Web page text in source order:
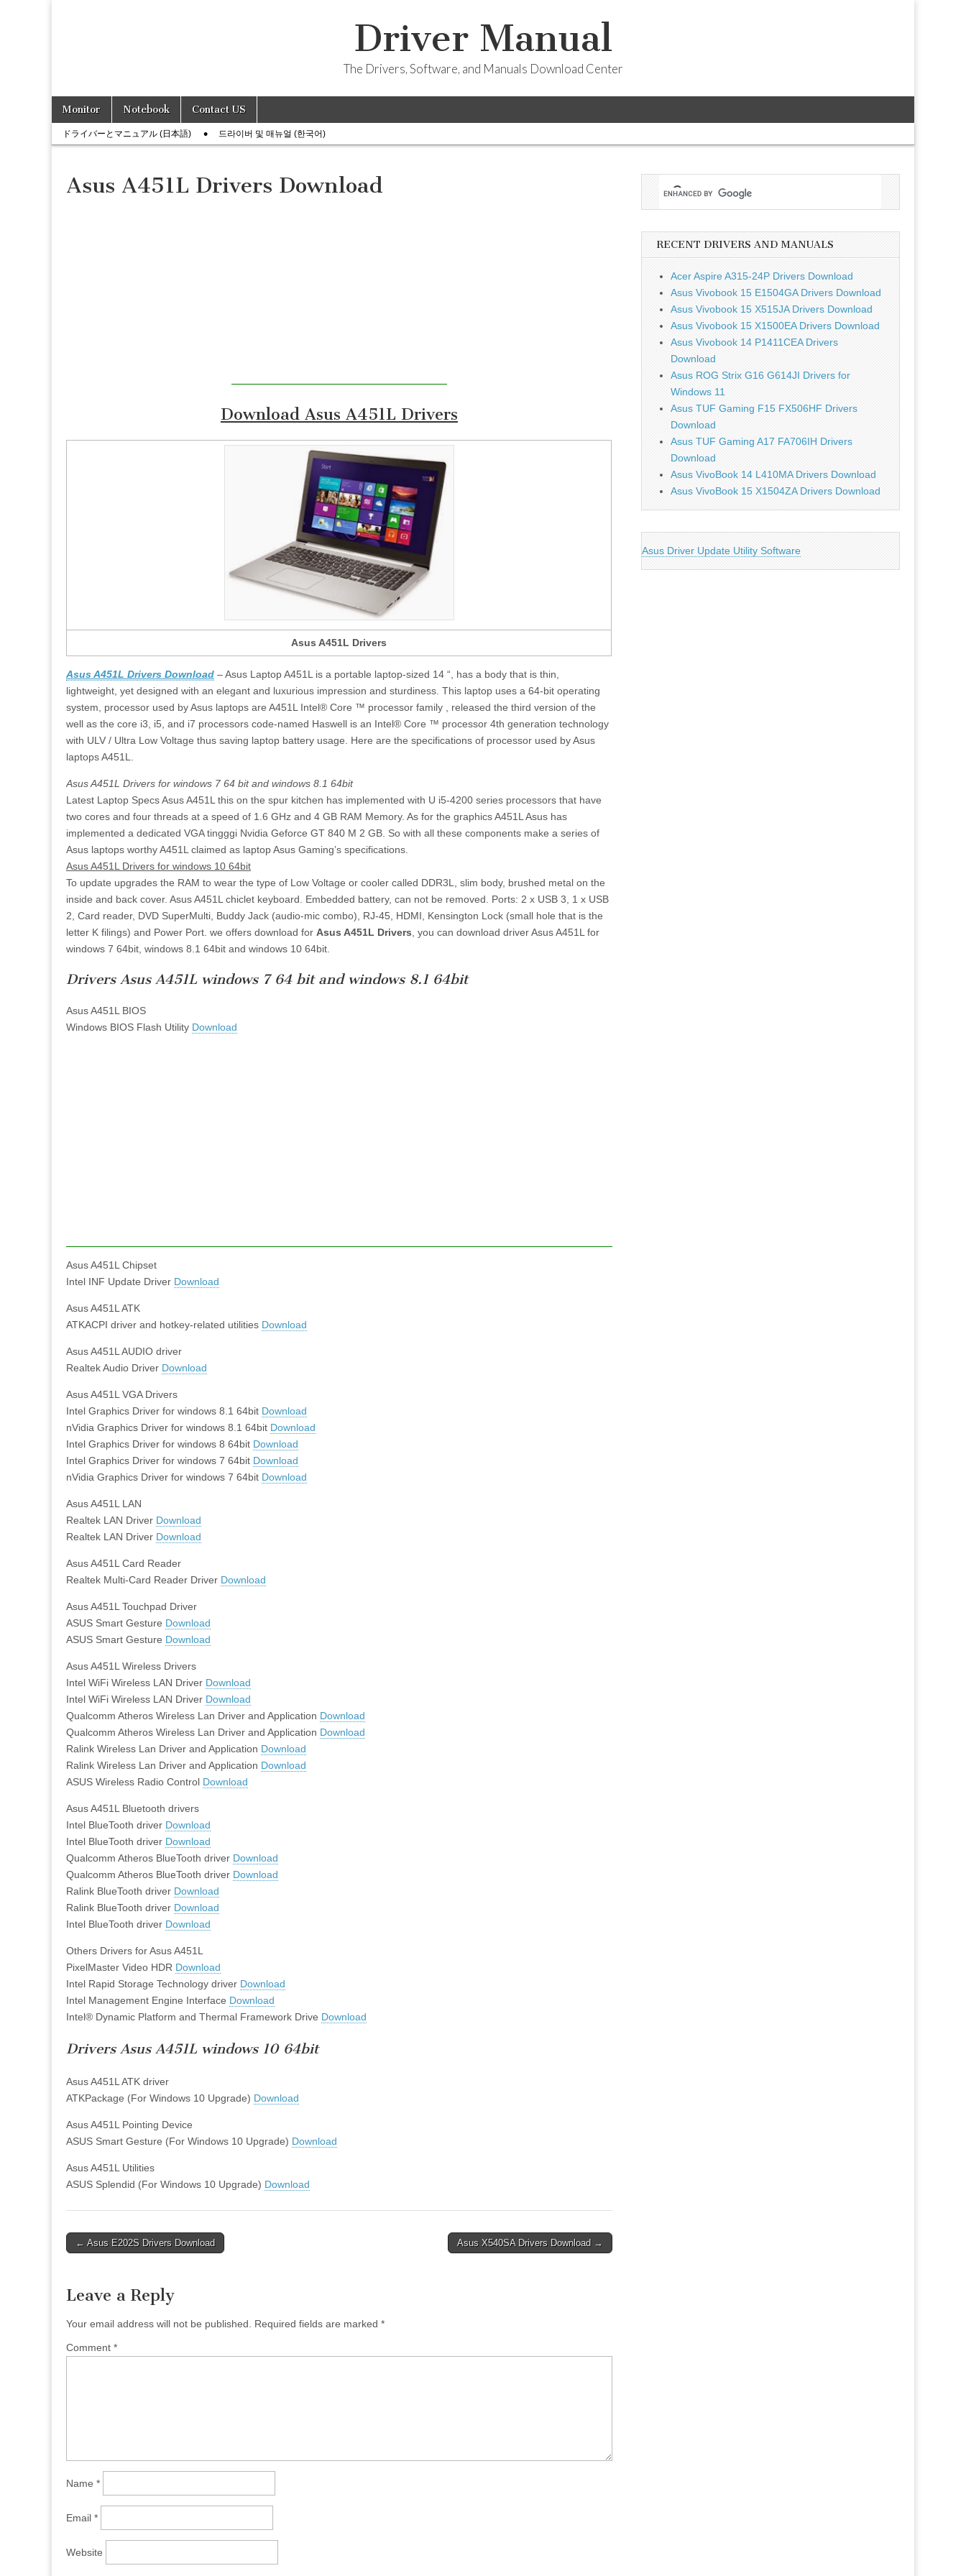
Driver Manual
The Drivers, Software, and Manuals Download Center
Main
menu
Skip
content
Monitor Notebook Contact US
Sub
menu
ドライバーとマニュアル (日本語) 드라이버 및 매뉴얼 (한국어)
Asus A451L Drivers Download
Download Asus A451L Drivers
Asus A451L Drivers
Asus A451L Drivers Download – Asus Laptop A451L is a portable laptop-sized 14 “, has a body that is thin,
lightweight, yet designed with an elegant and luxurious impression and sturdiness. This laptop uses a 64-bit operating
system, processor used by Asus laptops are A451L Intel® Core ™ processor family , released the third version of the
well as the core i3, i5, and i7 processors code-named Haswell is an Intel® Core ™ processor 4th generation technology
with ULV / Ultra Low Voltage thus saving laptop battery usage. Here are the specifications of processor used by Asus
laptops A451L.
Asus A451L Drivers for windows 7 64 bit and windows 8.1 64bit
Latest Laptop Specs Asus A451L this on the spur kitchen has implemented with U i5-4200 series processors that have
two cores and four threads at a speed of 1.6 GHz and 4 GB RAM Memory. As for the graphics A451L Asus has
implemented a dedicated VGA tingggi Nvidia Geforce GT 840 M 2 GB. So with all these components make a series of
Asus laptops worthy A451L claimed as laptop Asus Gaming’s specifications.
Asus A451L Drivers for windows 10 64bit
To update upgrades the RAM to wear the type of Low Voltage or cooler called DDR3L, slim body, brushed metal on the
inside and back cover. Asus A451L chiclet keyboard. Embedded battery, can not be removed. Ports: 2 x USB 3, 1 x USB
2, Card reader, DVD SuperMulti, Buddy Jack (audio-mic combo), RJ-45, HDMI, Kensington Lock (small hole that is the
letter K filings) and Power Port. we offers download for Asus A451L Drivers , you can download driver Asus A451L for
windows 7 64bit, windows 8.1 64bit and windows 10 64bit.
Drivers Asus A451L windows 7 64 bit and windows 8.1 64bit
Asus A451L BIOS
Windows BIOS Flash Utility Download
Asus A451L Chipset
Intel INF Update Driver Download
Asus A451L ATK
ATKACPI driver and hotkey-related utilities Download
Asus A451L AUDIO driver
Realtek Audio Driver Download
Asus A451L VGA Drivers
Intel Graphics Driver for windows 8.1 64bit Download
nVidia Graphics Driver for windows 8.1 64bit Download
Intel Graphics Driver for windows 8 64bit Download
Intel Graphics Driver for windows 7 64bit Download
nVidia Graphics Driver for windows 7 64bit Download
Asus A451L LAN
Realtek LAN Driver Download
Realtek LAN Driver Download
Asus A451L Card Reader
Realtek Multi-Card Reader Driver Download
Asus A451L Touchpad Driver
ASUS Smart Gesture Download
ASUS Smart Gesture Download
Asus A451L Wireless Drivers
Intel WiFi Wireless LAN Driver Download
Intel WiFi Wireless LAN Driver Download
Qualcomm Atheros Wireless Lan Driver and Application Download
Qualcomm Atheros Wireless Lan Driver and Application Download
Ralink Wireless Lan Driver and Application Download
Ralink Wireless Lan Driver and Application Download
ASUS Wireless Radio Control Download
Asus A451L Bluetooth drivers
Intel BlueTooth driver Download
Intel BlueTooth driver Download
Qualcomm Atheros BlueTooth driver Download
Qualcomm Atheros BlueTooth driver Download
Ralink BlueTooth driver Download
Ralink BlueTooth driver Download
Intel BlueTooth driver Download
Others Drivers for Asus A451L
PixelMaster Video HDR Download
Intel Rapid Storage Technology driver Download
Intel Management Engine Interface Download
Intel® Dynamic Platform and Thermal Framework Drive Download
Drivers Asus A451L windows 10 64bit
Asus A451L ATK driver
ATKPackage (For Windows 10 Upgrade) Download
Asus A451L Pointing Device
ASUS Smart Gesture (For Windows 10 Upgrade) Download
Asus A451L Utilities
ASUS Splendid (For Windows 10 Upgrade) Download
Post
← Asus E202S Drivers Download Asus X540SA Drivers Download →
Leave a Reply
Your email address will not be published. Required fields are marked *
Comment *
Name *
Email *
Website
RECENT DRIVERS AND MANUALS
Acer Aspire A315-24P Drivers Download
Asus Vivobook 15 E1504GA Drivers Download
Asus Vivobook 15 X515JA Drivers Download
Asus Vivobook 15 X1500EA Drivers Download
Asus Vivobook 14 P1411CEA Drivers
Download
Asus ROG Strix G16 G614JI Drivers for
Windows 11
Asus TUF Gaming F15 FX506HF Drivers
Download
Asus TUF Gaming A17 FA706IH Drivers
Download
Asus VivoBook 14 L410MA Drivers Download
Asus VivoBook 15 X1504ZA Drivers Download
Asus Driver Update Utility Software